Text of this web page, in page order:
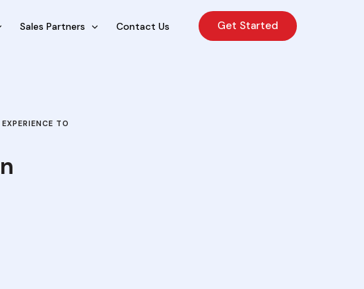
Sales Partners
Sub Franchises
Contact Us Get Started
TO